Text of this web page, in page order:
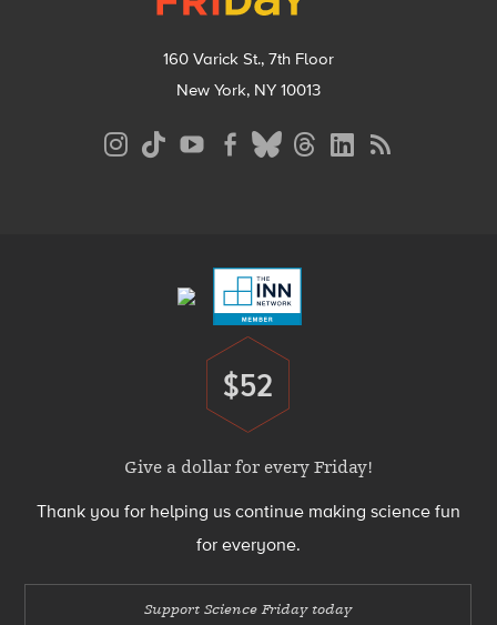
160 Varick St., 7th Floor
New York, NY 10013
Donate
$52
Give a dollar for every Friday!
Thank you for helping us continue making science fun
for everyone.
Support Science Friday today